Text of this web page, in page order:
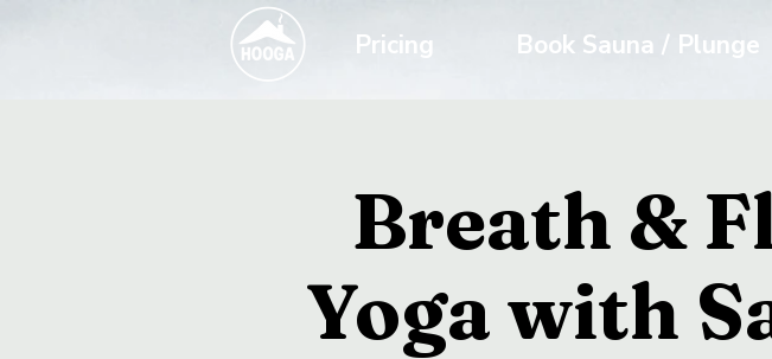
Pricing Book Sauna / Plunge
Breath &
Yoga with